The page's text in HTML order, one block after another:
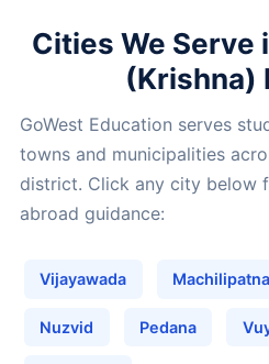
Cities We Serve
(Krishna)
GoWest Education serves
towns and municipalities
district. Click any city below
abroad guidance:
Vijayawada
Nuzvid Pedana